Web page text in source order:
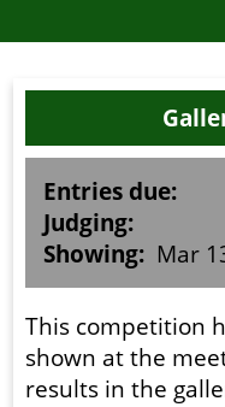
Competitions
Membership
Galleries
Resources
Entries due:
Judging:
Showing: Mar
This competition
shown at the
results in the